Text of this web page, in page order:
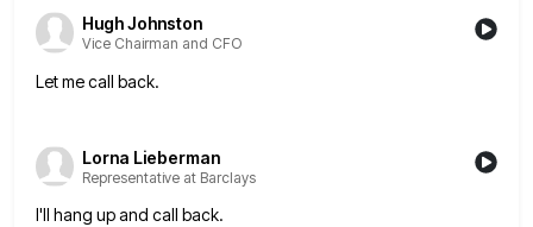
Hugh Johnston
Vice Chairman and CFO
Let me call back.
Lorna Lieberman
Representative at Barclays
I'll hang up and call back.